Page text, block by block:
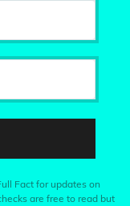
Fact for updates on
are free to read but